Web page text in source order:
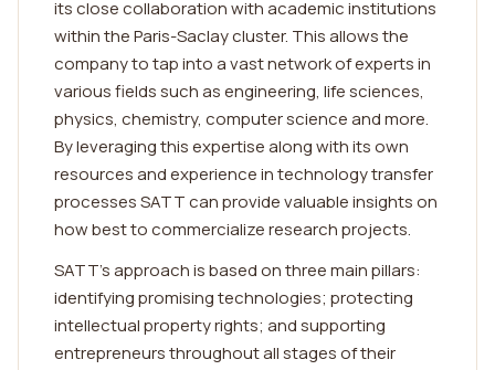
its close collaboration with academic institutions
within the Paris-Saclay cluster. This allows the
company to tap into a vast network of experts in
various fields such as engineering, life sciences,
physics, chemistry, computer science and more.
By leveraging this expertise along with its own
resources and experience in technology transfer
processes SATT can provide valuable insights on
how best to commercialize research projects.
SATT's approach is based on three main pillars:
identifying promising technologies; protecting
intellectual property rights; and supporting
entrepreneurs throughout all stages of their